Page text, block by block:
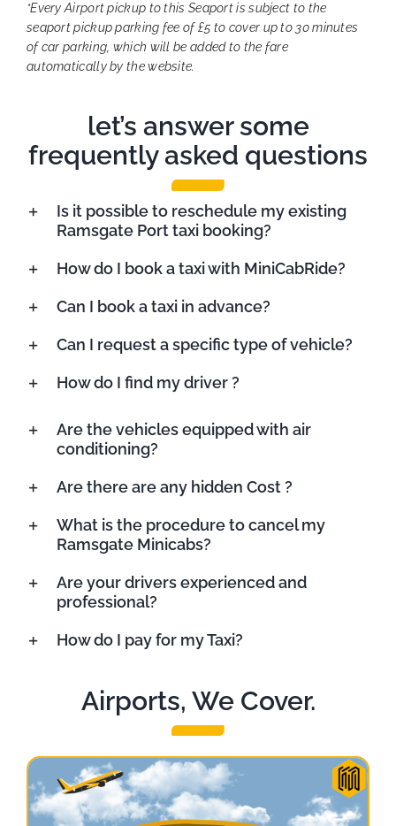
*Every Airport pickup to this Seaport is subject to the
seaport pickup parking fee of £5 to cover up to 30 minutes
of car parking, which will be added to the fare
automatically by the website.
let’s answer some
frequently asked questions
Is it possible to reschedule my existing
Ramsgate Port taxi booking?
How do I book a taxi with MiniCabRide?
Can I book a taxi in advance?
Can I request a specific type of vehicle?
How do I find my driver ?
Are the vehicles equipped with air
conditioning?
Are there are any hidden Cost ?
What is the procedure to cancel my
Ramsgate Minicabs?
Are your drivers experienced and
professional?
How do I pay for my Taxi?
Airports, We Cover.